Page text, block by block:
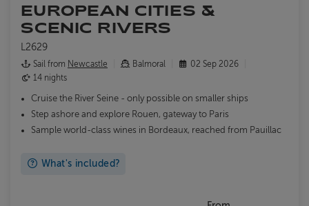
EUROPEAN CITIES &
SCENIC RIVERS
L2629
Sail from Newcastle Balmoral
02 Sep 2026
14 nights
Cruise the River Seine - only possible on smaller ships
Step ashore and explore Rouen, gateway to Paris
Sample world-class wines in Bordeaux, reached from Pauillac
What's included?